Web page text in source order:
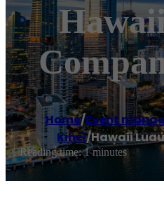
Home/Event
Kihei/Hawaii
Reading time: 1 minutes